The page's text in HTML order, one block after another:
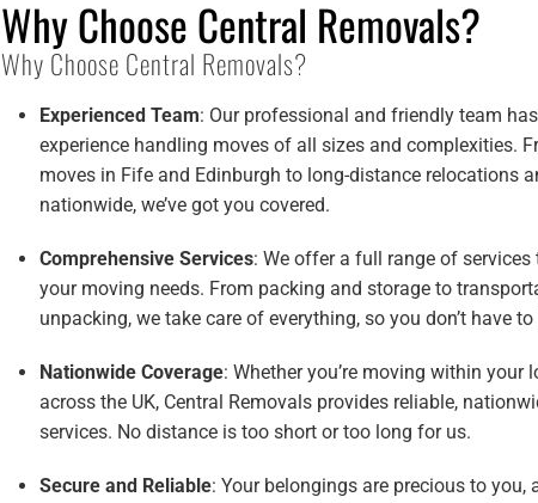
Why Choose Central Removals?
Why Choose Central Removals?
Experienced Team: Our professional and friendly team
experience handling moves of all sizes and complexities.
moves in Fife and Edinburgh to long-distance relocations
nationwide, we’ve got you covered.
Comprehensive Services: We offer a full range of services
your moving needs. From packing and storage to
unpacking, we take care of everything, so you don’t have
Nationwide Coverage: Whether you’re moving within your
across the UK, Central Removals provides reliable,
services. No distance is too short or too long for us.
Secure and Reliable: Your belongings are precious to you,